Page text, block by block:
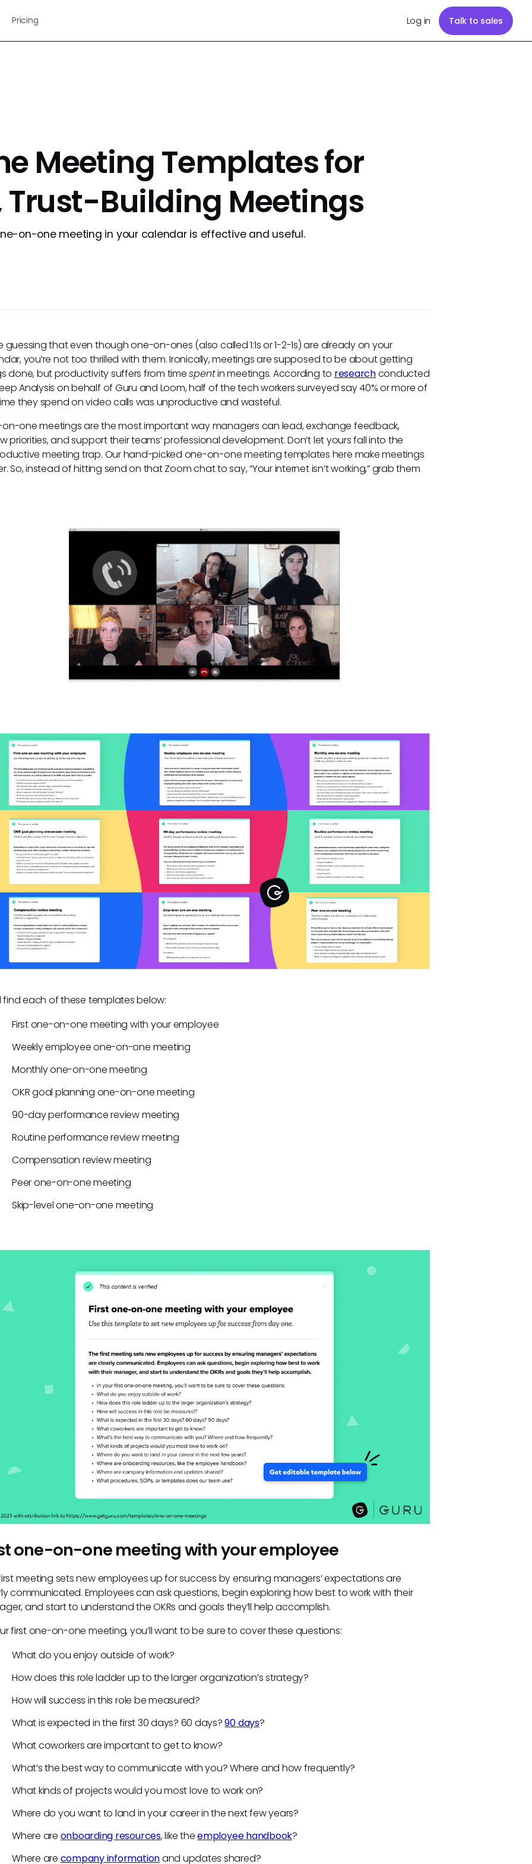
Pricing Log in Talk to sales
Meeting Templates for
Trust-Building Meetings
on-one meeting in your calendar is effective and useful.
guessing that even though one-on-ones (also called 1:1s or 1-2-1s) are already on your
you’re not too thrilled with them. Ironically, meetings are supposed to be about getting
done, but productivity suffers from timespentin meetings. According to researchconducted
Analysis on behalf of Guru and Loom, half of the tech workers surveyed say 40% or more of
they spend on video calls was unproductive and wasteful.
one meetings are the most important way managers can lead, exchange feedback,
priorities, and support their teams’ professional development. Don’t let yours fall into the
meeting trap. Our hand-picked one-on-one meeting templates here make meetings
So, instead of hitting send on that Zoom chat to say, “Your internet isn’t working,” grab them
find each of these templates below:
First one-on-one meeting with your employee
Weekly employee one-on-one meeting
Monthly one-on-one meeting
OKR goal planning one-on-one meeting
90-day performance review meeting
Routine performance review meeting
Compensation review meeting
Peer one-on-one meeting
Skip-level one-on-one meeting
one-on-one meeting with your employee
meeting sets new employees up for success by ensuring managers’ expectations are
communicated. Employees can ask questions, begin exploring how best to work with their
and start to understand the OKRs and goals they’ll help accomplish.
first one-on-one meeting, you’ll want to be sure to cover these questions:
What do you enjoy outside of work?
How does this role ladder up to the larger organization’s strategy?
How will success in this role be measured?
What is expected in the first 30 days? 60 days?90 days?
What coworkers are important to get to know?
What’s the best way to communicate with you? Where and how frequently?
What kinds of projects would you most love to work on?
Where do you want to land in your career in the next few years?
Where are onboarding resources, like theemployee handbook?
Where are company informationand updates shared?